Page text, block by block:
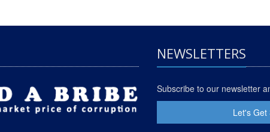
NEWSLETTERS
Subscribe to our newsletter
Let's Get